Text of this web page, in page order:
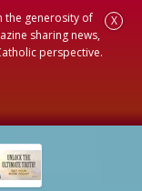
the generosity of
sharing news,
perspective.
X